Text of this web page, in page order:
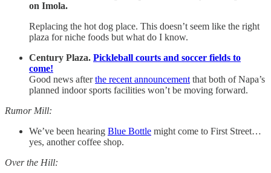
on Imola.
Replacing the hot dog place. This doesn’t seem like the right
plaza for niche foods but what do I know.
Century Plaza. Pickleball courts and soccer fields to
come!
Good news afterthe recent announcement that both of Napa’s
planned indoor sports facilities won’t be moving forward.
Rumor Mill:
We’ve been hearing Blue Bottle might come to First Street…
yes, another coffee shop.
Over the Hill: